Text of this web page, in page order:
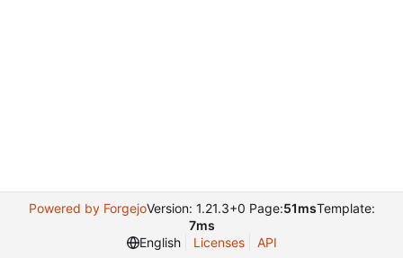
Powered by ForgejoVersion: 1.21.3+0 Page:51msTemplate:
7ms
English
Licenses API